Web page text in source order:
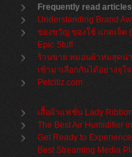
Frequently read articles
Understanding Brand
ของขวัญ ของใช้ แกดเจ็ต
Epic Stuff
ร้านขาย หมอนผ้าห่มสุดน่
เข้ามาเลือกกันได้อย่างจุใจ
Petcitiz.com
เสื้อผ้าแฟชั่น Lady Ribbon
The Best Air Humidifier
Get Ready to
Best Streaming Media